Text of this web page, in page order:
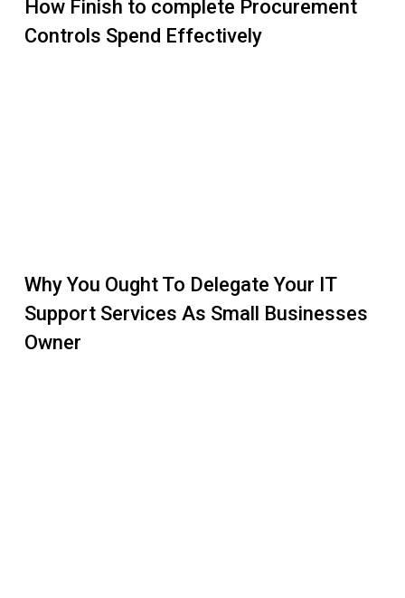
How Finish to complete Procurement
Controls Spend Effectively
Why You Ought To Delegate Your IT
Support Services As Small Businesses
Owner